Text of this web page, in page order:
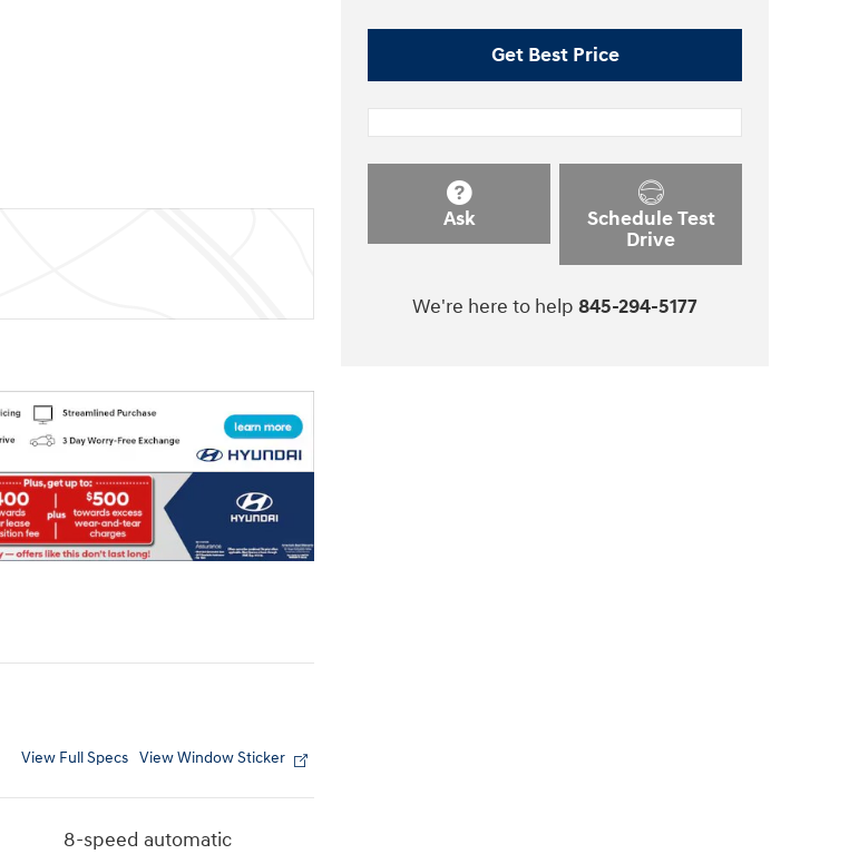
View Full Specs View Window Sticker
8-speed automatic
Get Best Price
Ask
Schedule Test
Drive
We're here to help 845-294-5177